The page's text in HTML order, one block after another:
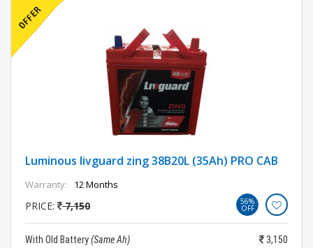
Luminous livguard zing 38B20L (35Ah) PRO CAB
Warranty: 12 Months
PRICE: 7,150 56%
OFF
With Old Battery(Same Ah)
3,150